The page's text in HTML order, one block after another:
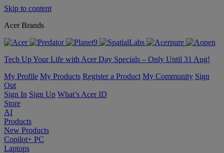
Skip to content
Acer Brands
Tech Up Your Life with Acer Day Specials – Only Until 31 Aug!
My Profile My Products Register a Product My Community Sign
Out
Sign In Sign Up What’s Acer ID
Store
AI
Products
New Products
Copilot+ PC
Laptops